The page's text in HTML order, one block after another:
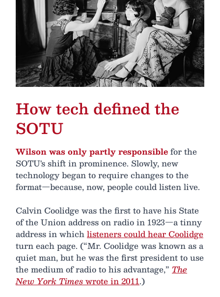
How tech defined the
SOTU
Wilson was only partly responsiblefor the
SOTU's shift in prominence. Slowly, new
technology began to require changes to the
format—because, now, people could listen live.
Calvin Coolidge was the first to have his State
of the Union address on radio in 1923—a tinny
address in whichlisteners could hear Coolidge
turn each page. (“Mr. Coolidge was known as a
quiet man, but he was the first president to use
the medium of radio to his advantage,” The
New York Timeswrote in 2011.)